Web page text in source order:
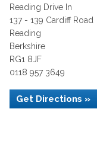
Reading Drive In
137 - 139 Cardiff Road
Reading
Berkshire
RG1 8JF
0118 957 3649
Get Directions »